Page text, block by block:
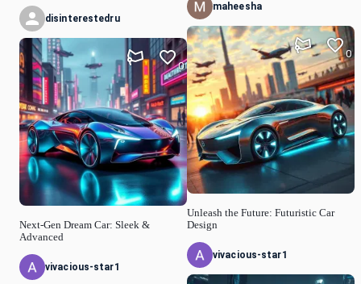
disinterestedru
Next-Gen Dream Car: Sleek &
Advanced
0
vivacious-star1
maheesha
Unleash the Future: Futuristic Car
Design
0
vivacious-star1